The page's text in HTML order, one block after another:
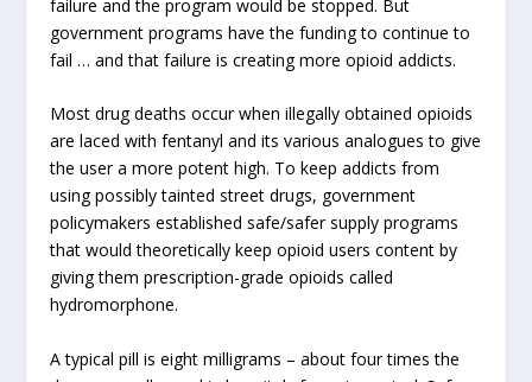
failure and the program would be stopped. But
government programs have the funding to continue to
fail … and that failure is creating more opioid addicts.
Most drug deaths occur when illegally obtained opioids
are laced with fentanyl and its various analogues to give
the user a more potent high. To keep addicts from
using possibly tainted street drugs, government
policymakers established safe/safer supply programs
that would theoretically keep opioid users content by
giving them prescription-grade opioids called
hydromorphone.
A typical pill is eight milligrams – about four times the